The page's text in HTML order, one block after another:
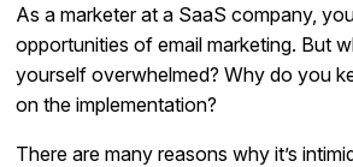
As a marketer at a SaaS company,
opportunities of email marketing. But
yourself overwhelmed? Why do you
on the implementation?
There are many reasons why it’s